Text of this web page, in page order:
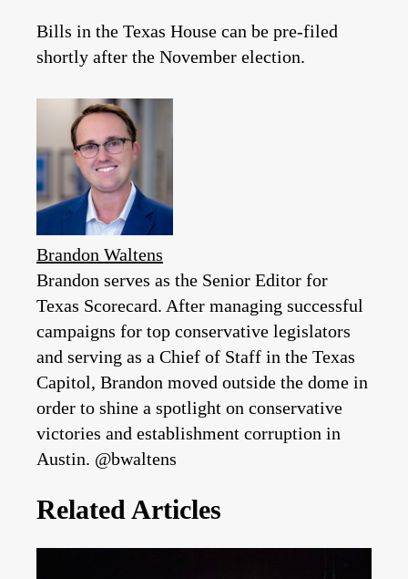
Bills in the Texas House can be pre-filed
shortly after the November election.
Brandon Waltens
Brandon serves as the Senior Editor for
Texas Scorecard. After managing successful
campaigns for top conservative legislators
and serving as a Chief of Staff in the Texas
Capitol, Brandon moved outside the dome in
order to shine a spotlight on conservative
victories and establishment corruption in
Austin. @bwaltens
Related Articles